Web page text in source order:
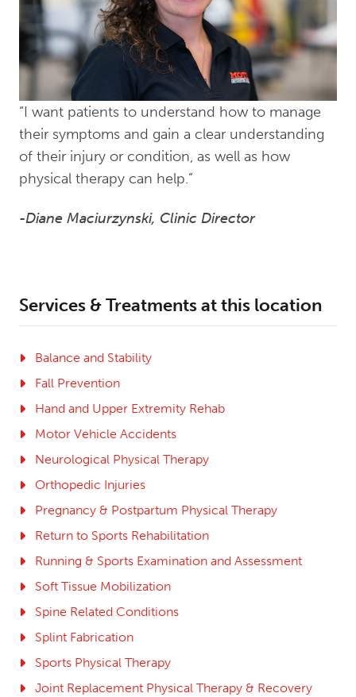
“I want patients to understand how to manage
their symptoms and gain a clear understanding
of their injury or condition, as well as how
physical therapy can help.”
-Diane Maciurzynski, Clinic Director
Services & Treatments at this location
Balance and Stability
Fall Prevention
Hand and Upper Extremity Rehab
Motor Vehicle Accidents
Neurological Physical Therapy
Orthopedic Injuries
Pregnancy & Postpartum Physical Therapy
Return to Sports Rehabilitation
Running & Sports Examination and Assessment
Soft Tissue Mobilization
Spine Related Conditions
Splint Fabrication
Sports Physical Therapy
Joint Replacement Physical Therapy & Recovery